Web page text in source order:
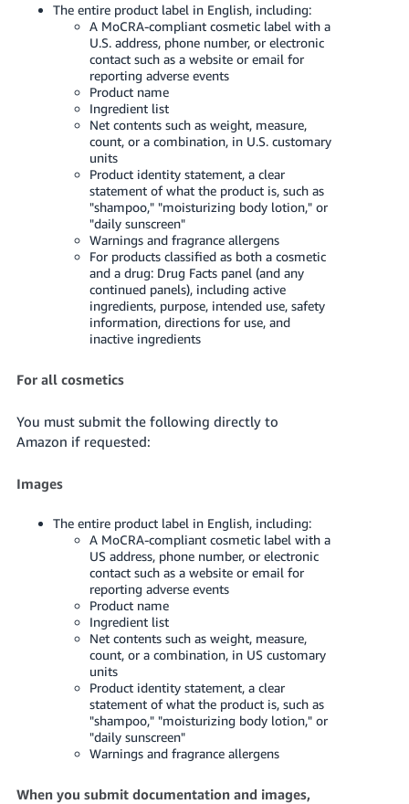
The entire product label in English, including:
A MoCRA-compliant cosmetic label with a
U.S. address, phone number, or electronic
contact such as a website or email for
reporting adverse events
Product name
Ingredient list
Net contents such as weight, measure,
count, or a combination, in U.S. customary
units
Product identity statement, a clear
statement of what the product is, such as
"shampoo," "moisturizing body lotion," or
"daily sunscreen"
Warnings and fragrance allergens
For products classified as both a cosmetic
and a drug: Drug Facts panel (and any
continued panels), including active
ingredients, purpose, intended use, safety
information, directions for use, and
inactive ingredients
For all cosmetics
You must submit the following directly to
Amazon if requested:
Images
The entire product label in English, including:
A MoCRA-compliant cosmetic label with a
US address, phone number, or electronic
contact such as a website or email for
reporting adverse events
Product name
Ingredient list
Net contents such as weight, measure,
count, or a combination, in US customary
units
Product identity statement, a clear
statement of what the product is, such as
"shampoo," "moisturizing body lotion," or
"daily sunscreen"
Warnings and fragrance allergens
When you submit documentation and images,